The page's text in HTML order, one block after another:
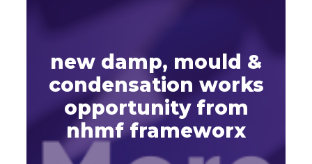
new damp, mould &
condensation works
opportunity from
nhmf frameworx